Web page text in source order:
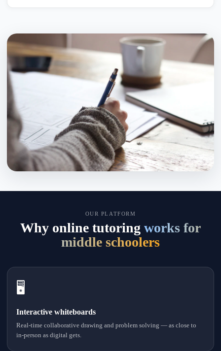
OUR PLATFORM
Why online tutoring works for
middle schoolers
🖥
Interactive whiteboards
Real-time collaborative drawing and problem solving — as close to
in-person as digital gets.